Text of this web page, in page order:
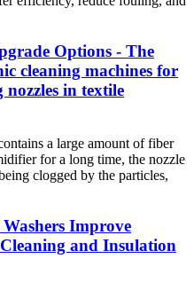
Options - The
cleaning machines for
in textile
a large amount of fiber
for a long time, the nozzle
clogged by the particles,
Improve
and Insulation